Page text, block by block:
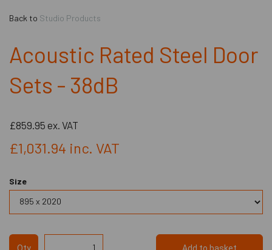
Back to Studio Products
Acoustic Rated Steel Door
Sets - 38dB
£859.95 ex. VAT
£1,031.94 inc. VAT
Size